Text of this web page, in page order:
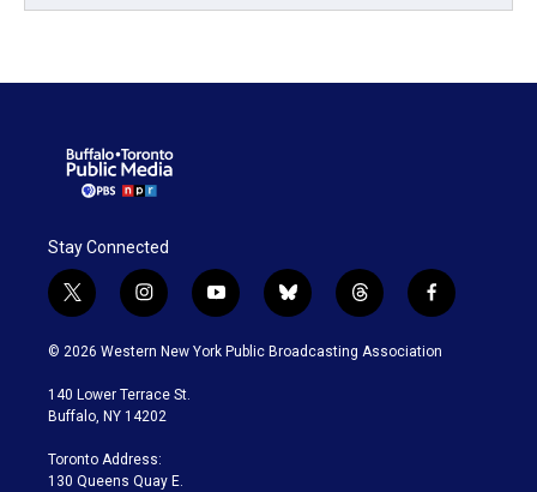
Stay Connected
t
w
i
t
e
i
n
s
a
g
a
m
y
o
u
b
l
u
t
h
r
f
a
c
© 2026 Western New York Public Broadcasting Association
140 Lower Terrace St.
Buffalo, NY 14202
Toronto Address:
130 Queens Quay E.